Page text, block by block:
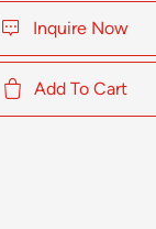
Inquire Now
Add To Cart